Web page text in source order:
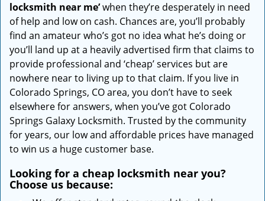
locksmith near me’when they’re desperately in need
of help and low on cash. Chances are, you’ll probably
find an amateur who’s got no idea what he’s doing or
you’ll land up at a heavily advertised firm that claims to
provide professional and ‘cheap’ services but are
nowhere near to living up to that claim. If you live in
Colorado Springs, CO area, you don’t have to seek
elsewhere for answers, when you’ve got Colorado
Springs Galaxy Locksmith. Trusted by the community
for years, our low and affordable prices have managed
to win us a huge customer base.
Looking for a cheap locksmith near you?
Choose us because: